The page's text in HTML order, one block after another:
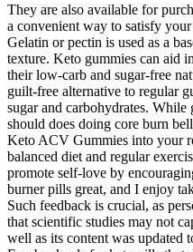
They are also available for
a convenient way to satisfy
Gelatin or pectin is used as a
texture. Keto gummies can aid
their low-carb and sugar-free
guilt-free alternative to regular
sugar and carbohydrates. While
should does doing core burn
Keto ACV Gummies into your
balanced diet and regular
promote self-love by
burner pills great, and I enjoy
Such feedback is crucial, as
that scientific studies may not
well as its content was updated